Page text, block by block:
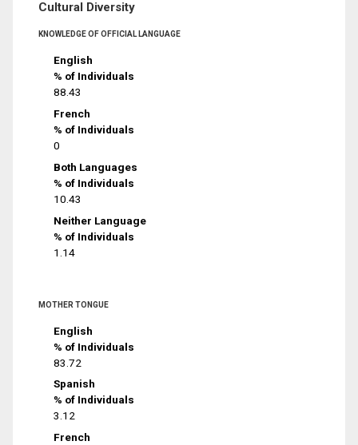
Cultural Diversity
KNOWLEDGE OF OFFICIAL LANGUAGE
English
% of Individuals
88.43
French
% of Individuals
0
Both Languages
% of Individuals
10.43
Neither Language
% of Individuals
1.14
MOTHER TONGUE
English
% of Individuals
83.72
Spanish
% of Individuals
3.12
French